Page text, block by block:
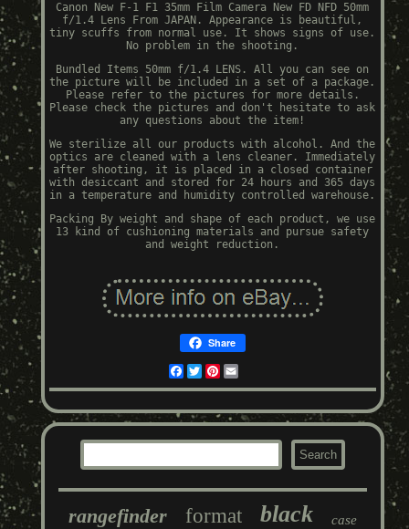
Canon New F-1 F1 35mm Film Camera New FD NFD 50mm
f/1.4 Lens From JAPAN. Appearance is beautiful,
tiny scuffs from normal use. It shows signs of use.
No problem in the shooting.
Bundled Items 50mm f/1.4 LENS. All you can see on
the picture will be included in a set of a package.
Please refer to the pictures for more details.
Please check the pictures and don't hesitate to ask
any questions about the item!
We sterilize all our products with alcohol. And the
optics are cleaned with a lens cleaner. Immediately
after shooting, it is placed in a closed container
with desiccant and stored for 24 hours and 365 days
in a temperature and humidity controlled warehouse.
Packing By weight and shape of each product, we use
13 kind of cushioning materials and pursue safety
and weight reduction.
Share
Facebook
TwitterPinterest
rangefinder format black case